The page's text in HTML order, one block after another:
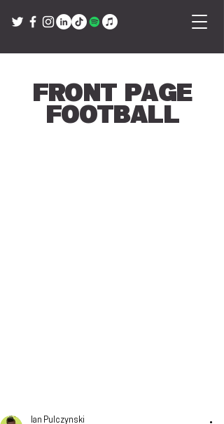
Front Page
Football
Ian Pulczynski